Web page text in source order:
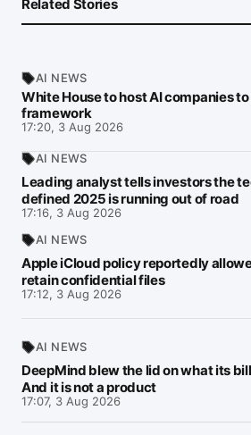
Related Stories
AI NEWS
White House to host AI companies
framework
17:20, 3 Aug 2026
AI NEWS
Leading analyst tells investors the
defined 2025 is running out of road
17:16, 3 Aug 2026
AI NEWS
Apple iCloud policy reportedly
retain confidential files
17:12, 3 Aug 2026
AI NEWS
DeepMind blew the lid on what its
And it is not a product
17:07, 3 Aug 2026